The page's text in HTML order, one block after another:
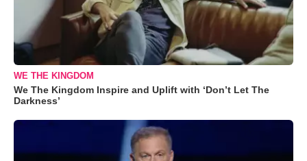
WE THE KINGDOM
We The Kingdom Inspire and Uplift with ‘Don’t Let The
Darkness’